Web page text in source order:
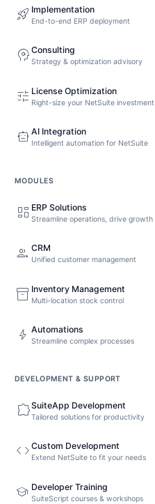
rocket_launch Implementation
End-to-end ERP deployment
psychology Consulting
Strategy & optimization advisory
tune License Optimization
Right-size your NetSuite investment
smart_toy AI Integration
Intelligent automation for NetSuite
MODULES
dashboard ERP Solutions
Streamline operations, drive growth
people CRM
Unified customer management
inventory_2 Inventory Management
Multi-location stock control
bolt Automations
Streamline complex processes
DEVELOPMENT & SUPPORT
extensionSuiteApp Development
Tailored solutions for productivity
code Custom Development
Extend NetSuite to fit your needs
school Developer Training
SuiteScript courses & workshops